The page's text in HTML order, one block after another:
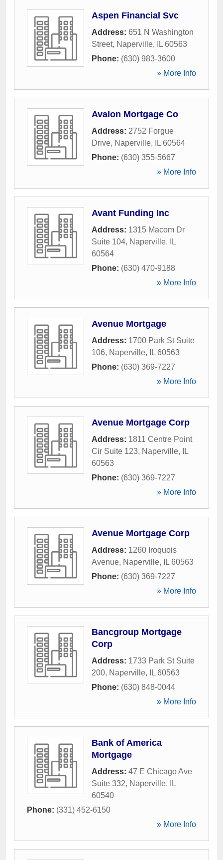
Aspen Financial Svc
Address: 651 N Washington
Street, Naperville, IL 60563
Phone: (630) 983-3600
» More Info
Avalon Mortgage Co
Address: 2752 Forgue
Drive, Naperville, IL 60564
Phone: (630) 355-5667
» More Info
Avant Funding Inc
Address: 1315 Macom Dr
Suite 104, Naperville,
IL
60564
Phone: (630) 470-9188
» More Info
Avenue Mortgage
Address: 1700 Park St Suite
106, Naperville, IL 60563
Phone: (630) 369-7227
» More Info
Avenue Mortgage Corp
Address: 1811 Centre Point
Cir Suite 123, Naperville,
IL
60563
Phone: (630) 369-7227
» More Info
Avenue Mortgage Corp
Address: 1260 Iroquois
Avenue, Naperville, IL 60563
Phone: (630) 369-7227
» More Info
Bancgroup Mortgage
Corp
Address: 1733 Park St Suite
200, Naperville, IL 60563
Phone: (630) 848-0044
» More Info
Bank of America
Mortgage
Address: 47 E Chicago Ave
Suite 332, Naperville,
IL
60540
Phone: (331) 452-6150
» More Info